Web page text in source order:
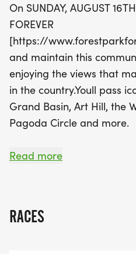
loop through Pagoda
dash! Whether you're a
looking to enjoy a
welcomes participants of
person? Register as a
this community gem
Forest Park 5K T-shirt.
fantastic opportunity to
memories!
On SUNDAY, AUGUST
FOREVER
[https://
and maintain this
enjoying the views that
in the country.Youll pass
Grand Basin, Art Hill, the
Pagoda Circle and more.
GOT SPEEDY LITTLE ONES
where theyll pass by the
Read more
RACES